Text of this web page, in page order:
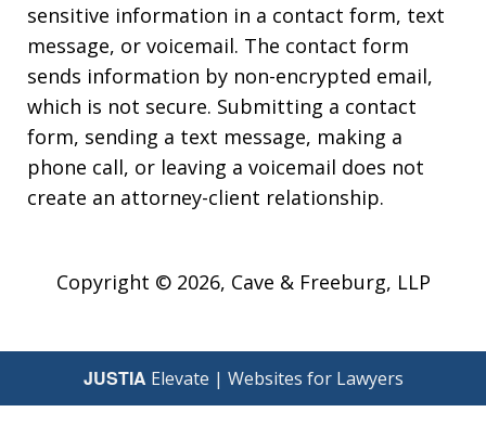
sensitive information in a contact form, text
message, or voicemail. The contact form
sends information by non-encrypted email,
which is not secure. Submitting a contact
form, sending a text message, making a
phone call, or leaving a voicemail does not
create an attorney-client relationship.
Copyright © 2026, Cave & Freeburg, LLP
JUSTIA Elevate | Websites for Lawyers